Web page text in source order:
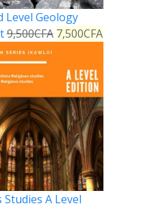
Level Geology
9,500CFA 7,500CFA
Studies A Level